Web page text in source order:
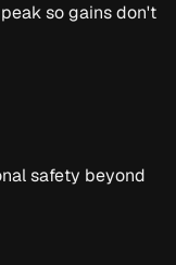
so gains don't
safety beyond